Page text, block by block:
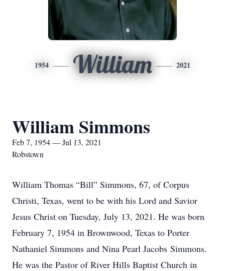
1954 William 2021
William Simmons
Feb 7, 1954 — Jul 13, 2021
Robstown
William Thomas “Bill” Simmons, 67, of Corpus
Christi, Texas, went to be with his Lord and Savior
Jesus Christ on Tuesday, July 13, 2021. He was born
February 7, 1954 in Brownwood, Texas to Porter
Nathaniel Simmons and Nina Pearl Jacobs Simmons.
He was the Pastor of River Hills Baptist Church in